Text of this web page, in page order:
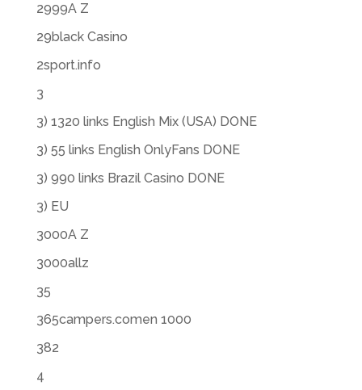
2999A Z
29black Casino
2sport.info
3
3) 1320 links English Mix (USA) DONE
3) 55 links English OnlyFans DONE
3) 990 links Brazil Casino DONE
3) EU
3000A Z
3000allz
35
365campers.comen 1000
382
4